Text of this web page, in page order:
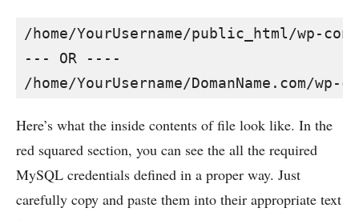
/home/YourUsername/public_html/wp-
--- OR ----
/home/YourUsername/DomanName.com/wp-
Here’s what the inside contents of file look like. In the
red squared section, you can see the all the required
MySQL credentials defined in a proper way. Just
carefully copy and paste them into their appropriate text